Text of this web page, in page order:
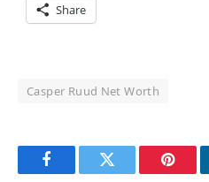
Share
Casper Ruud Net Worth
FacebookTwitter